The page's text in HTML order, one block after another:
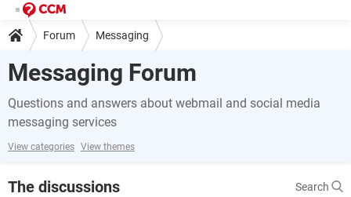
Forum Messaging
Messaging Forum
Questions and answers about webmail and social media
messaging services
View categories View themes
The discussions
Search